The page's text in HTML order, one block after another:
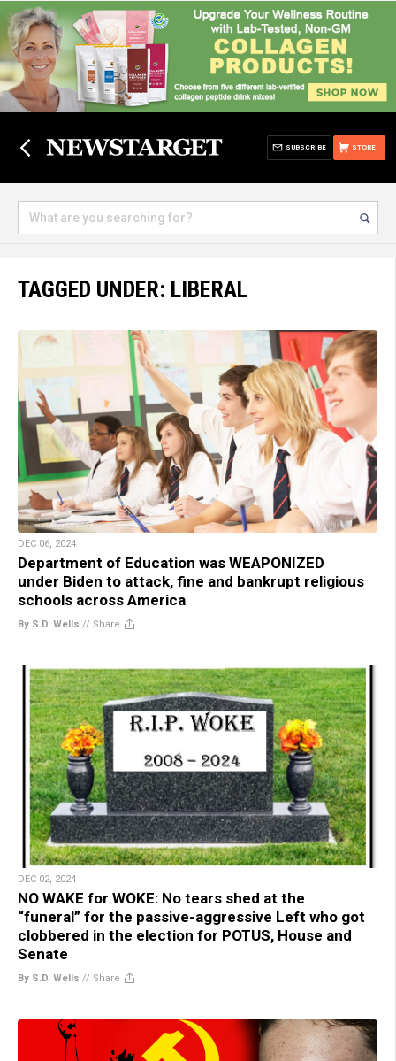
STORE
SUBSCRIBE
TAGGED UNDER: LIBERAL
DEC 06, 2024
Department of Education was WEAPONIZED
under Biden to attack, fine and bankrupt religious
schools across America
By S.D. Wells // Share
DEC 02, 2024
NO WAKE for WOKE: No tears shed at the
“funeral” for the passive-aggressive Left who got
clobbered in the election for POTUS, House and
Senate
By S.D. Wells // Share